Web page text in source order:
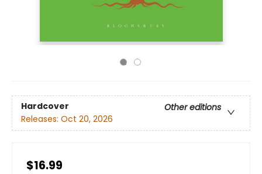
Hardcover
Other editions
Releases: Oct 20, 2026
$16.99